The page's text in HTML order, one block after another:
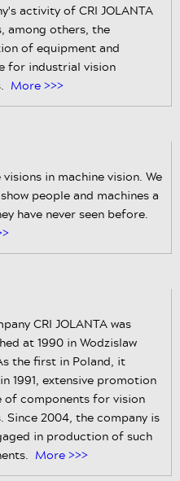
activity of CRI JOLANTA
among others, the
of equipment and
for industrial vision
More >>>
visions in machine vision. We
people and machines a
have never seen before.
CRI JOLANTA was
at 1990 in Wodzislaw
the first in Poland, it
1991, extensive promotion
of components for vision
Since 2004, the company is
in production of such
More >>>